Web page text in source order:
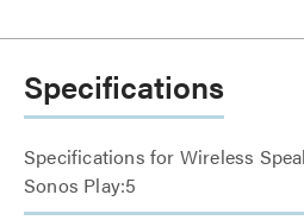
Specifications
Specifications for Wireless
Sonos Play:5